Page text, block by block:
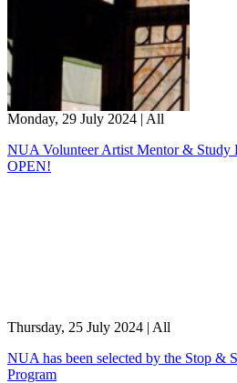
Monday, 29 July 2024 | All
NUA Volunteer Artist Mentor & Study
OPEN!
Thursday, 25 July 2024 | All
NUA has been selected by the Stop &
Program